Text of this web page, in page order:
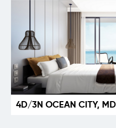
4D/3N OCEAN CITY, MD